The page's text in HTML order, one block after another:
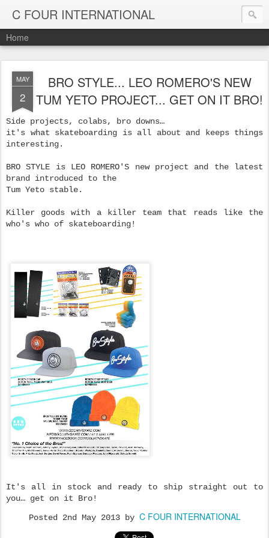
C FOUR INTERNATIONAL
Home
MAY
2
BRO STYLE... LEO ROMERO'S NEW
TUM YETO PROJECT... GET ON IT BRO!
Side projects, colabs, bro downs…
it's what skateboarding is all about and keeps things
interesting.
BRO STYLE is LEO ROMERO'S new project and the latest
brand introduced to the
Tum Yeto stable.
Killer goods with a killer team that reads like the
who's who of skateboarding!
It's all in stock and ready to ship straight out to
you… get on it Bro!
Posted 2nd May 2013by C FOUR INTERNATIONAL